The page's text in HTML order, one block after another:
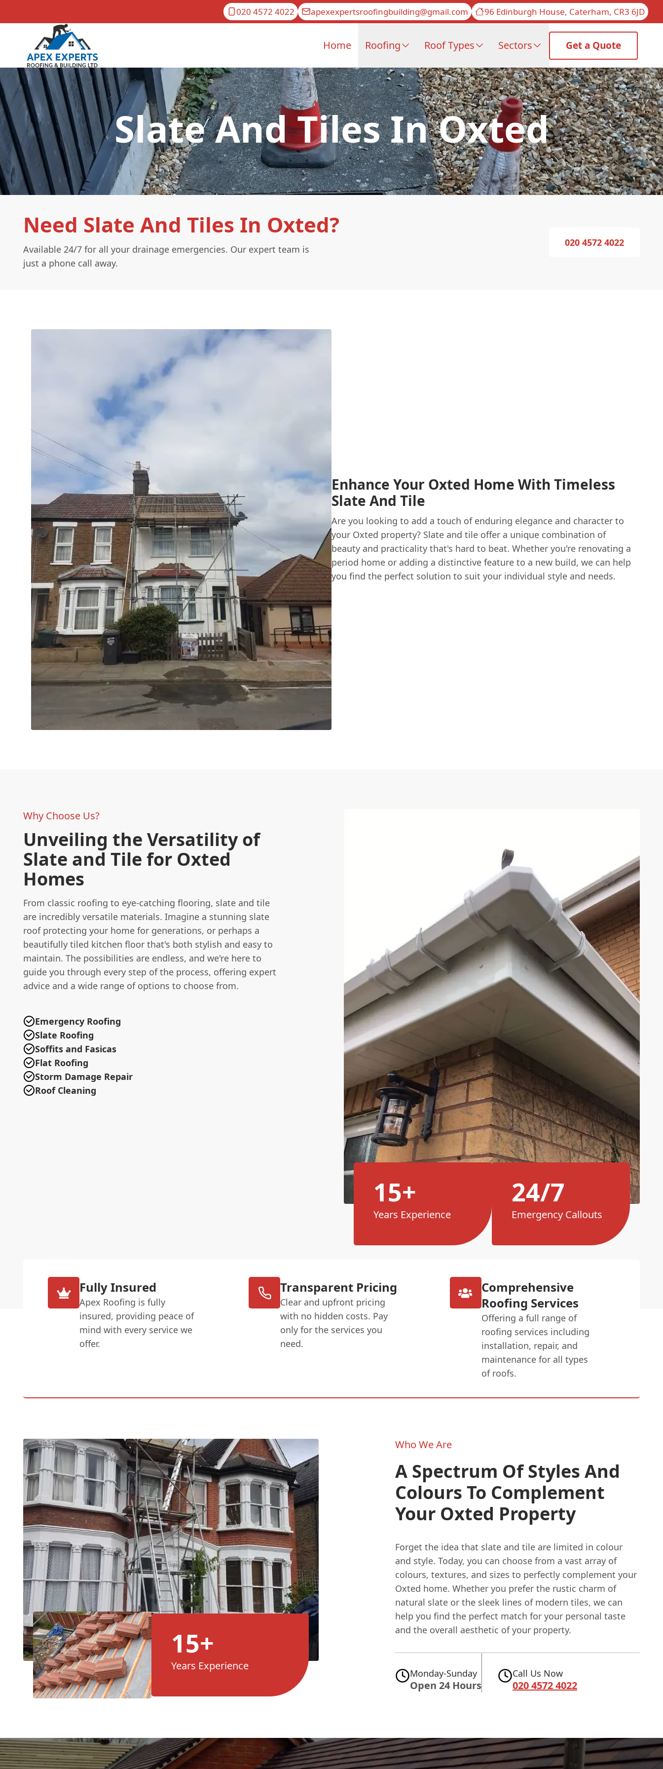
020 4572 4022 apexexpertsroofingbuilding@gmail.com 96 Edinburgh House, Caterham, CR3 6JD
Home Roofing Roof Types Sectors Get a Quote
Slate And Tiles In Oxted
Need Slate And Tiles In Oxted?
Available 24/7 for all your drainage emergencies. Our expert team is
just a phone call away.
020 4572 4022
Enhance Your Oxted Home With Timeless
Slate And Tile
Are you looking to add a touch of enduring elegance and character to
your Oxted property? Slate and tile offer a unique combination of
beauty and practicality that's hard to beat. Whether you're renovating a
period home or adding a distinctive feature to a new build, we can help
you find the perfect solution to suit your individual style and needs.
Why Choose Us?
Unveiling the Versatility of
Slate and Tile for Oxted
Homes
From classic roofing to eye-catching flooring, slate and tile
are incredibly versatile materials. Imagine a stunning slate
roof protecting your home for generations, or perhaps a
beautifully tiled kitchen floor that's both stylish and easy to
maintain. The possibilities are endless, and we're here to
guide you through every step of the process, offering expert
advice and a wide range of options to choose from.
Emergency Roofing
Slate Roofing
Soffits and Fasicas
Flat Roofing
Storm Damage Repair
Roof Cleaning
15+
Years Experience
24/7
Emergency Callouts
Fully Insured
Apex Roofing is fully
insured, providing peace of
mind with every service we
offer.
Transparent Pricing
Clear and upfront pricing
with no hidden costs. Pay
only for the services you
need.
Comprehensive
Roofing Services
Offering a full range of
roofing services including
installation, repair, and
maintenance for all types
of roofs.
15+
Years Experience
Who We Are
A Spectrum Of Styles And
Colours To Complement
Your Oxted Property
Forget the idea that slate and tile are limited in colour
and style. Today, you can choose from a vast array of
colours, textures, and sizes to perfectly complement your
Oxted home. Whether you prefer the rustic charm of
natural slate or the sleek lines of modern tiles, we can
help you find the perfect match for your personal taste
and the overall aesthetic of your property.
Monday-Sunday
Open 24 Hours
Call Us Now
020 4572 4022